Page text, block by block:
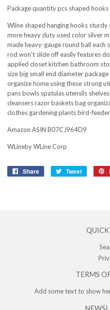
Package quantity pcs shaped hooks
Wline shaped hanging hooks
more heavy duty used color silver
made heavy-gauge round ball each
rod won't slide off easily features
applied closet kitchen bathroom
size big small end diameter
organize home using these strong
pans bowls spatulas utensils
cleansers razor baskets bag
clothes gardening plants bird-
Amazon ASIN B07CJ964D9
WLineby WLine Corp
Share
Share
Tweet
Tweet
TERMS
Add some text to show